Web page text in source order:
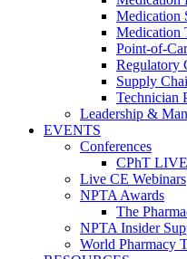
Medication
Medication
Point-of-
Regulatory
Supply
Technician
Leadership &
EVENTS
Conferences
CPhT
Live CE Webinars
NPTA Awards
The
NPTA Insider
World Pharmacy